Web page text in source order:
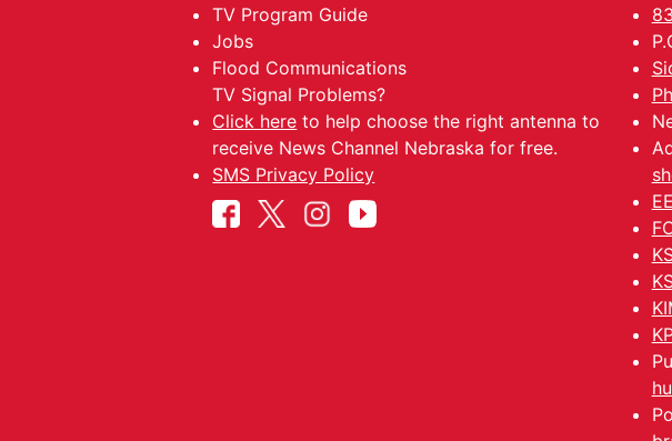
TV Program Guide
Jobs
Flood Communications
TV Signal Problems?
Click here to help choose the right antenna to
receive News Channel Nebraska for free.
SMS Privacy Policy